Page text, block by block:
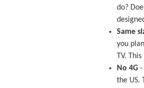
do?
Same
you
TV.
No 4G -
the US.